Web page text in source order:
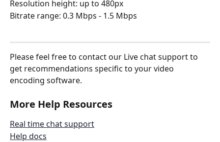
Resolution height: up to 480px
Bitrate range: 0.3 Mbps - 1.5 Mbps
Please feel free to contact our Live chat support to
get recommendations specific to your video
encoding software.
More Help Resources
Real time chat support
Help docs